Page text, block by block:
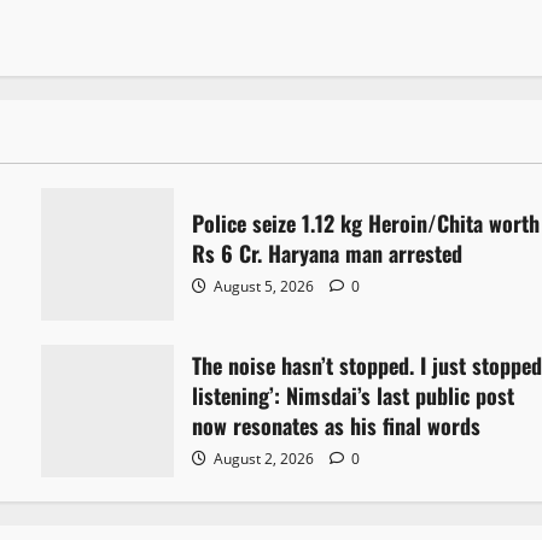
Police seize 1.12 kg Heroin/Chita worth
Rs 6 Cr. Haryana man arrested
August 5, 2026 0
The noise hasn’t stopped. I just stopped
listening’: Nimsdai’s last public post
now resonates as his final words
August 2, 2026 0